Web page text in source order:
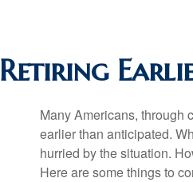
Retiring
Many Americans, through
earlier than anticipated.
hurried by the situation.
Here are some things to